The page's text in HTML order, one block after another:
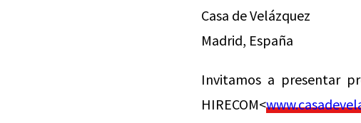
Casa de Velázquez
Madrid, España
Invitamos a presentar
HIRECOM<